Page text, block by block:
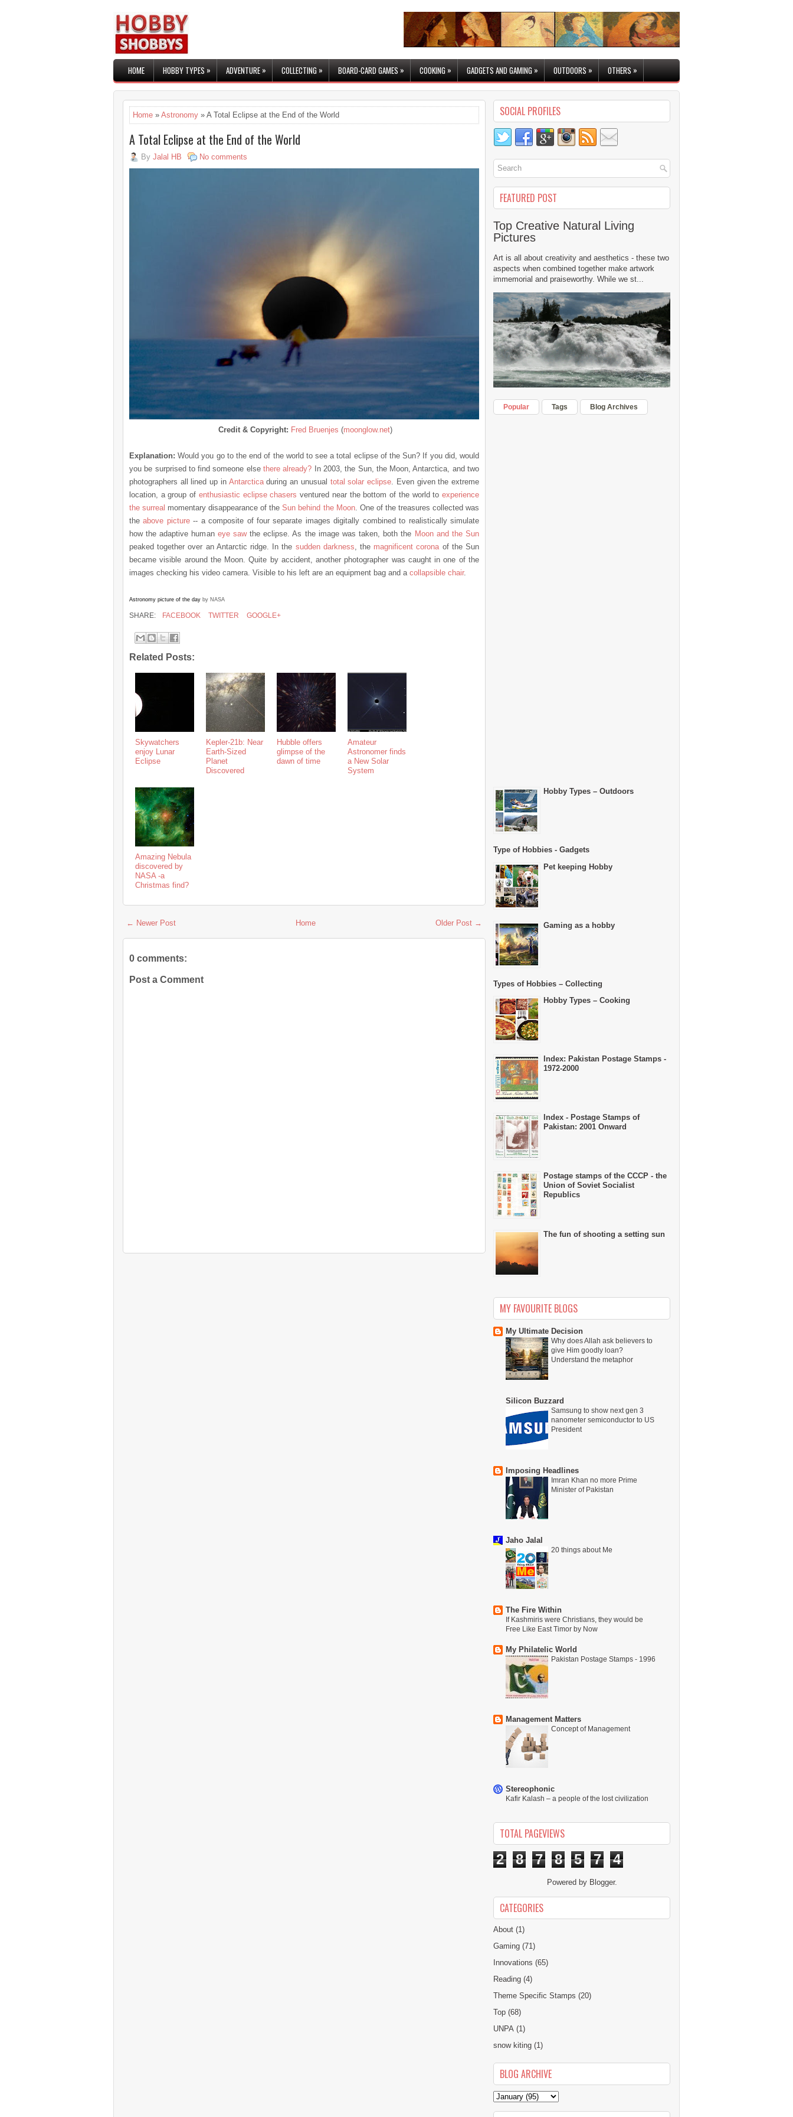
HOME HOBBY TYPES» ADVENTURE» COLLECTING » BOARD-CARD GAMES» COOKING » GADGETS AND GAMING » OUTDOORS» OTHERS»
Home » Astronomy » A Total Eclipse at the End of the World
A Total Eclipse at the End of the World
By Jalal HB No comments
Credit & Copyright: Fred Bruenjes (moonglow.net)
Explanation:Would you go to the end of the world to see a total eclipse of the Sun? If you did, would
you be surprised to find someone elsethere already? In 2003, the Sun, the Moon, Antarctica, and two
photographers all lined up in Antarcticaduring an unusual total solar eclipse. Even given the extreme
location, a group of enthusiastic eclipse chasers ventured near the bottom of the world toexperience
the surreal momentary disappearance of theSun behind the Moon. One of the treasures collected was
theabove picture-- a composite of four separate images digitally combined to realistically simulate
how the adaptive human eye sawthe eclipse. As the image was taken, both the Moon and the Sun
peaked together over an Antarctic ridge. In the sudden darkness, the magnificent coronaof the Sun
became visible around the Moon. Quite by accident, another photographer was caught in one of the
images checking his video camera. Visible to his left are an equipment bag and a collapsible chair.
Astronomy picture of the day by NASA
SHARE: FACEBOOK TWITTER GOOGLE+
Related Posts:
Skywatchers
enjoy Lunar
Eclipse
Kepler-21b: Near
Earth-Sized
Planet
Discovered
Hubble offers
glimpse of the
dawn of time
Amateur
Astronomer finds
a New Solar
System
Amazing Nebula
discovered by
NASA -a
Christmas find?
← Newer Post Older Post →
Home
0 comments:
Post a Comment
SOCIAL PROFILES
FEATURED POST
Top Creative Natural Living
Pictures
Art is all about creativity and aesthetics - these two
aspects when combined together make artwork
immemorial and praiseworthy. While we st...
Popular Tags Blog Archives
Hobby Types – Outdoors
Type of Hobbies - Gadgets
Pet keeping Hobby
Gaming as a hobby
Types of Hobbies – Collecting
Hobby Types – Cooking
Index: Pakistan Postage Stamps -
1972-2000
Index - Postage Stamps of
Pakistan: 2001 Onward
Postage stamps of the CCCP - the
Union of Soviet Socialist
Republics
The fun of shooting a setting sun
MY FAVOURITE BLOGS
My Ultimate Decision
Why does Allah ask believers to
give Him goodly loan?
Understand the metaphor
Silicon Buzzard
Samsung to show next gen 3
nanometer semiconductor to US
President
Imposing Headlines
Imran Khan no more Prime
Minister of Pakistan
Jaho Jalal
20 things about Me
The Fire Within
If Kashmiris were Christians, they would be
Free Like East Timor by Now
My Philatelic World
Pakistan Postage Stamps - 1996
Management Matters
Concept of Management
Stereophonic
Kafir Kalash – a people of the lost civilization
TOTAL PAGEVIEWS
2 8 7 8 5 7 4
Powered by Blogger.
CATEGORIES
About (1)
Gaming (71)
Innovations (65)
Reading (4)
Theme Specific Stamps (20)
Top (68)
UNPA (1)
snow kiting (1)
BLOG ARCHIVE